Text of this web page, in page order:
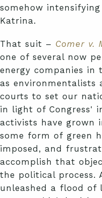
somehow
Katrina.
That suit – Comer v.
one of several now
energy companies in
as environmentalists
courts to set our
in light of Congress'
activists have grown
some form of green
imposed, and
accomplish that
the political process.
unleashed a flood